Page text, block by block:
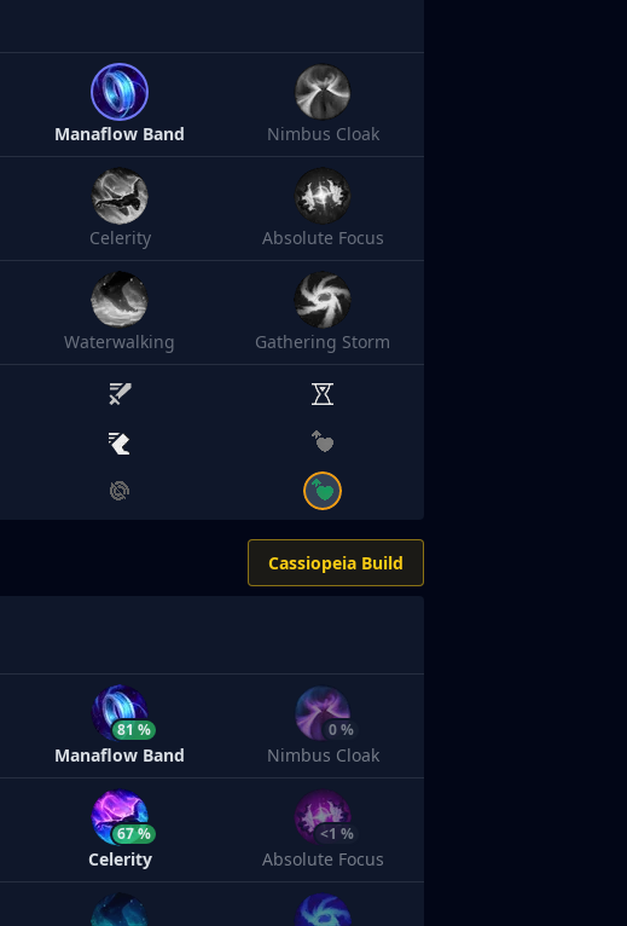
Manaflow Band Nimbus Cloak
Celerity Absolute Focus
Waterwalking Gathering Storm
Cassiopeia Build
81 %
Manaflow Band
0 %
Nimbus Cloak
67 %
Celerity
<1 %
Absolute Focus